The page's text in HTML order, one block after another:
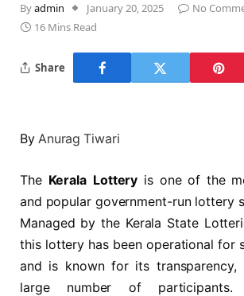
Byadmin January 20, 2025
No
16 Mins Read
Share
By Anurag Tiwari
The Kerala Lottery is one of the
and popular government-run lottery
Managed by the Kerala State
this lottery has been operational for
and is known for its transparency,
large number of